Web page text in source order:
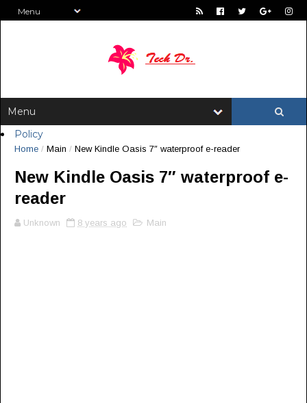
Policy
Home / Main / New Kindle Oasis 7″ waterproof e-reader
New Kindle Oasis 7″ waterproof e-
reader
Unknown 8 years ago Main